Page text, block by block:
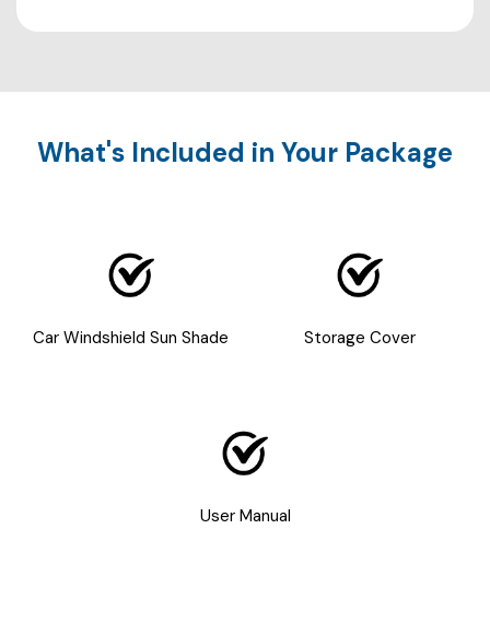
What's Included in Your Package
Car Windshield Sun Shade Storage Cover
User Manual